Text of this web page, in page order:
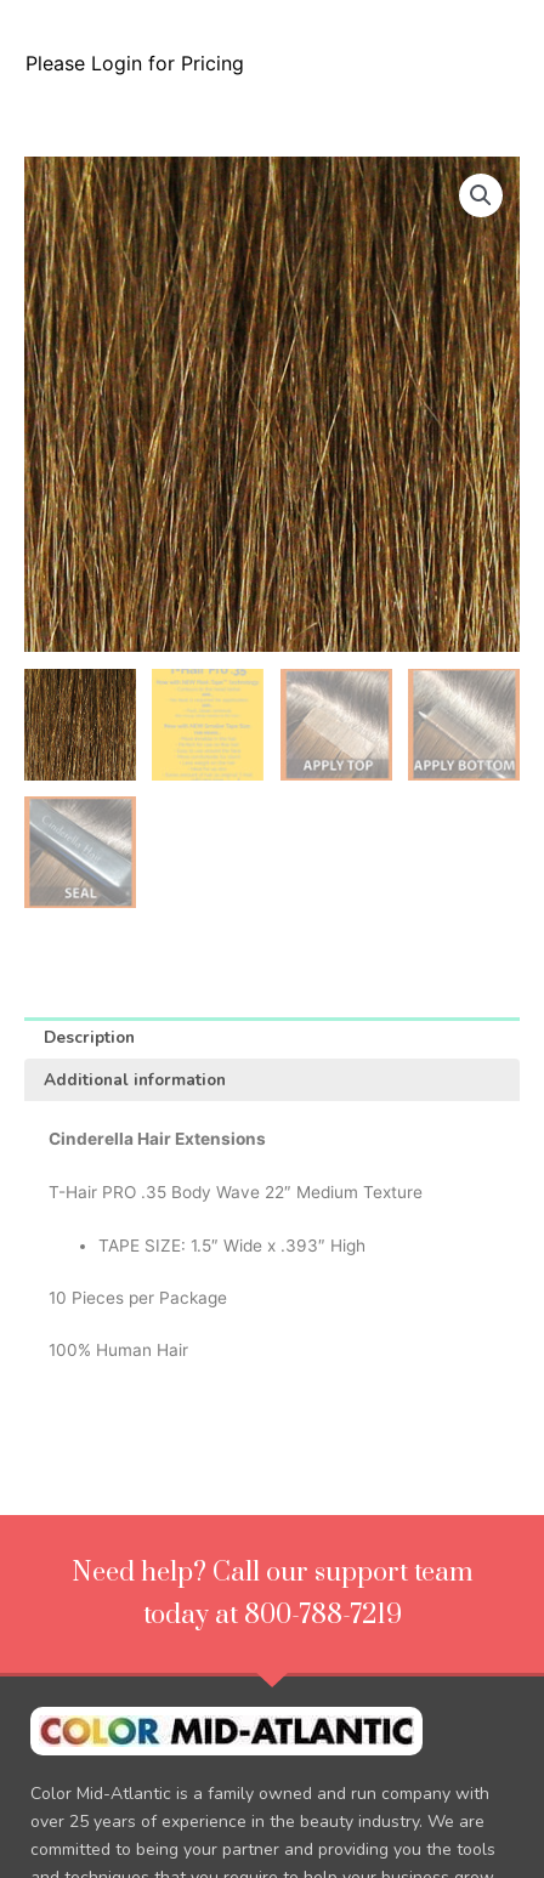
Please Login for Pricing
Description
Additional information
Cinderella Hair Extensions
T-Hair PRO .35 Body Wave 22″ Medium Texture
TAPE SIZE: 1.5″ Wide x .393″ High
10 Pieces per Package
100% Human Hair
Need help? Call our support team
today at 800-788-7219
Color Mid-Atlantic is a family owned and run company with
over 25 years of experience in the beauty industry. We are
committed to being your partner and providing you the tools